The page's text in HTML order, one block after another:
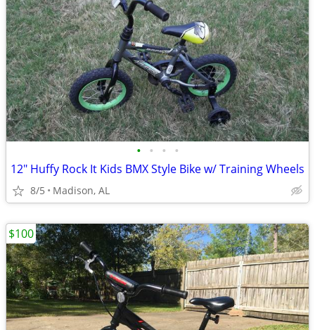
• • • •
12" Huffy Rock It Kids BMX Style Bike w/ Training Wheels
8/5 Madison, AL
$100